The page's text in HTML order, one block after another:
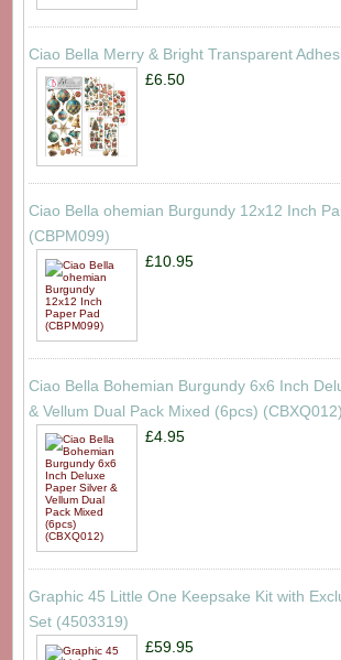
Ciao Bella Merry & Bright Transparent
£6.50
Ciao Bella ohemian Burgundy 12x12 Inch
(CBPM099)
£10.95
Ciao Bella Bohemian Burgundy 6x6 Inch
& Vellum Dual Pack Mixed (6pcs) (CBXQ012)
£4.95
Graphic 45 Little One Keepsake Kit with
Set (4503319)
£59.95